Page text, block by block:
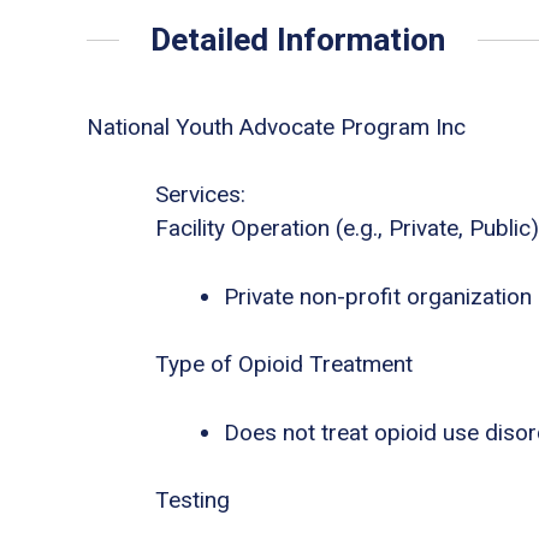
Detailed Information
National Youth Advocate Program Inc
Services:
Facility Operation (e.g., Private, Public)
Private non-profit organization
Type of Opioid Treatment
Does not treat opioid use
Testing